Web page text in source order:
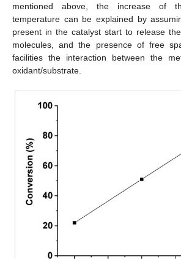
mentioned above, the increase of
temperature can be explained by
present in the catalyst start to release
molecules, and the presence of free
facilities the interaction between the
oxidant/substrate.